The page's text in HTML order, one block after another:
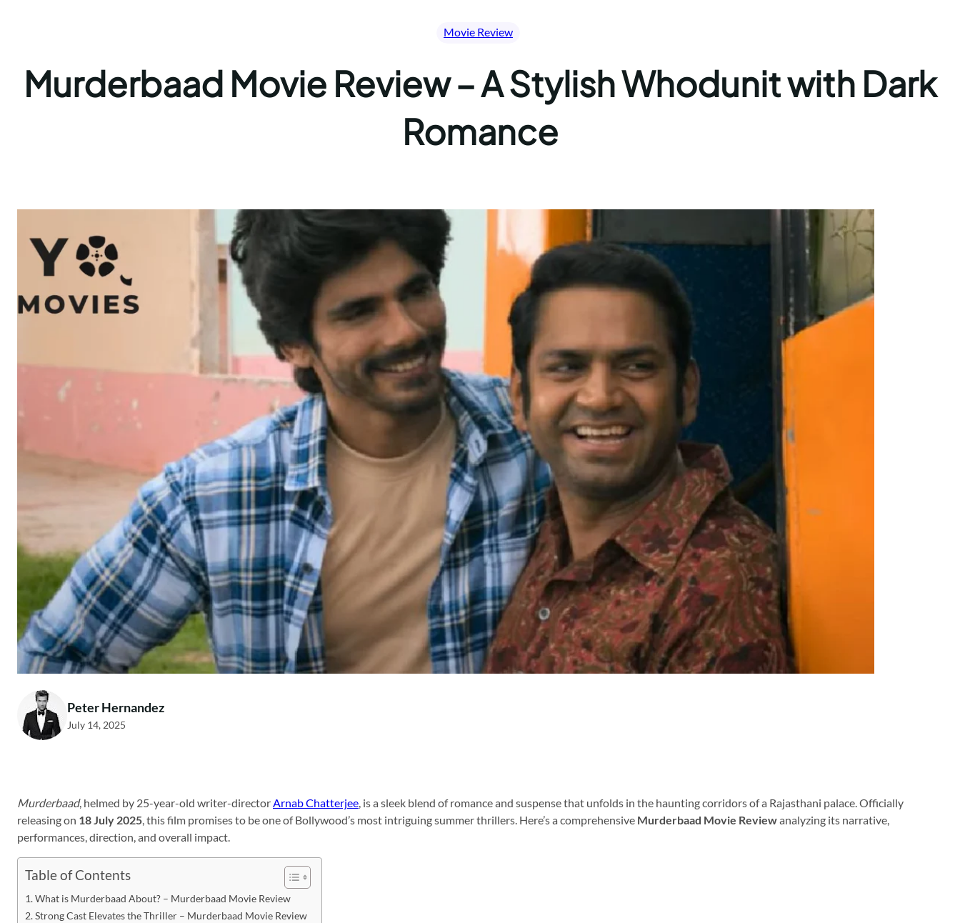
Movie Review
Murderbaad Movie Review – A Stylish Whodunit with Dark
Romance
Peter Hernandez
July 14, 2025
Murderbaad, helmed by 25-year-old writer-directorArnab Chatterjee, is a sleek blend of romance and suspense that unfolds in the haunting corridors of a Rajasthani palace. Officially
releasing on 18 July 2025, this film promises to be one of Bollywood’s most intriguing summer thrillers. Here’s a comprehensive Murderbaad Movie Reviewanalyzing its narrative,
performances, direction, and overall impact.
Table of Contents
What is Murderbaad About? – Murderbaad Movie Review
Strong Cast Elevates the Thriller – Murderbaad Movie Review